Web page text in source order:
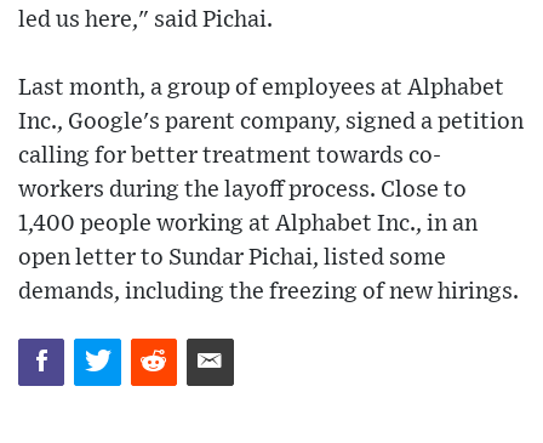
led us here," said Pichai.
Last month, a group of employees at Alphabet
Inc., Google's parent company, signed a petition
calling for better treatment towards co-
workers during the layoff process. Close to
1,400 people working at Alphabet Inc., in an
open letter to Sundar Pichai, listed some
demands, including the freezing of new hirings.